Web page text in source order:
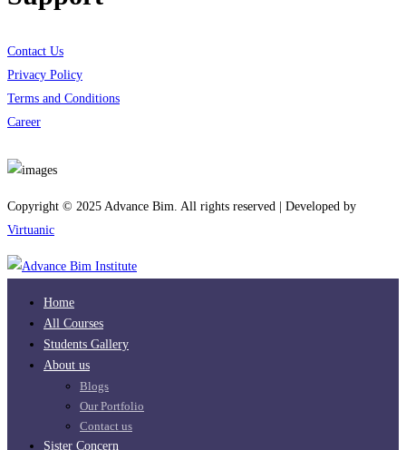
Contact Us
Privacy Policy
Terms and Conditions
Career
Copyright © 2025 Advance Bim. All rights reserved | Developed by
Virtuanic
Home
All Courses
Students Gallery
About us
Blogs
Our Portfolio
Contact us
Sister Concern